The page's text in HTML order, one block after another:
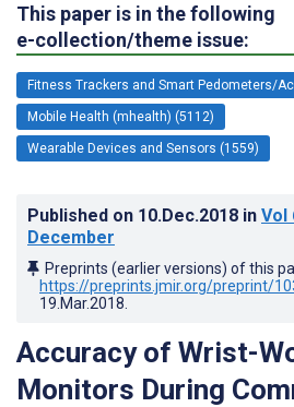
This paper is in the following
e-collection/theme issue:
Fitness Trackers and Smart Pedometers/
Mobile Health (mhealth) (5112)
Wearable Devices and Sensors (1559)
Published on 10.Dec.2018 in Vol
December
Preprints (earlier versions) of this
https://preprints.jmir.org/preprint/
19.Mar.2018
Accuracy of Wrist-
Monitors During